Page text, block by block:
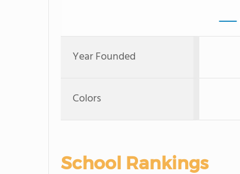
Year Founded
Colors
School Rankings